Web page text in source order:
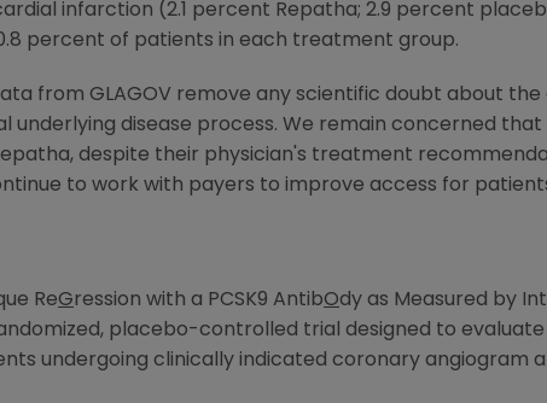
infarction (2.1 percent Repatha; 2.9 percent
percent of patients in each treatment group.
from GLAGOV remove any scientific doubt about
underlying disease process. We remain concerned
despite their physician's treatment
to work with payers to improve access for
ReGression with a PCSK9 AntibOdy as Measured by
placebo-controlled trial designed to
undergoing clinically indicated coronary angiogram